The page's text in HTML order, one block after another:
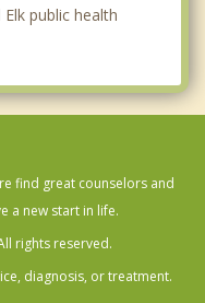
public health
find great counselors and
a new start in life.
rights reserved.
diagnosis, or treatment.